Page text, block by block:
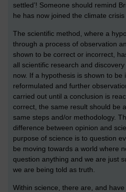
settled’! Someone should remind
he has now joined the climate crisis
The scientific method, where a
through a process of observation
shown to be correct or incorrect,
all scientific research and
now. If a hypothesis is shown to be
reformulated and further
carried out until a conclusion is
correct, the same result should be
same steps and/or methodology.
difference between opinion and
purpose of science is to question
be moving towards a world where
question anything and we are just
we are being told as truth.
Within science, there are, and